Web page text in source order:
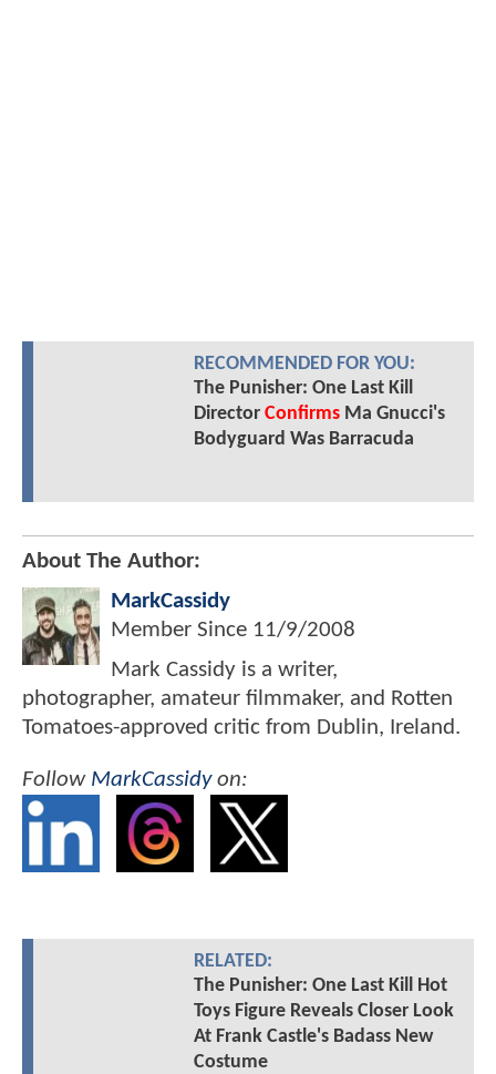
RECOMMENDED FOR YOU:
The Punisher: One Last Kill
Director ConfirmsMa Gnucci's
Bodyguard Was Barracuda
About The Author:
MarkCassidy
Member Since 11/9/2008
Mark Cassidy is a writer,
photographer, amateur filmmaker, and Rotten
Tomatoes-approved critic from Dublin, Ireland.
Follow MarkCassidyon:
RELATED:
The Punisher: One Last Kill Hot
Toys Figure Reveals Closer Look
At Frank Castle's Badass New
Costume